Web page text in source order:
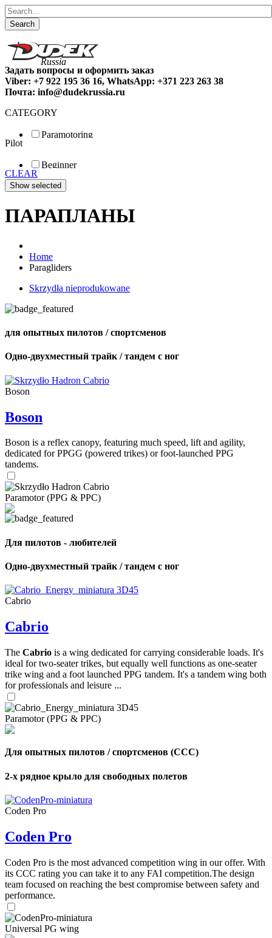
Search
Задать вопросы и оформить заказ
Viber: +7 922 195 36 16, WhatsApp: +371 223 263 38
Почта: info@dudekrussia.ru
CATEGORY
Paramotoring
Special
Pilot
Beginner
Fun
Sport
CLEAR
ПАРАПЛАНЫ
Home
Paragliders
Skrzydła nieprodukowane
для опытных пилотов / спортсменов
Одно-двухместный трайк / тандем с ног
Boson
Boson
Boson is a reflex canopy, featuring much speed, lift and agility,
dedicated for PPGG (powered trikes) or foot-launched PPG
tandems.
Paramotor (PPG & PPC)
Для пилотов - любителей
Одно-двухместный трайк / тандем с ног
Cabrio
Cabrio
The Cabrio is a wing dedicated for carrying considerable loads. It's
ideal for two-seater trikes, but equally well functions as one-seater
trike wing and a foot launched PPG tandem. It's a tandem wing both
for professionals and leisure ...
Paramotor (PPG & PPC)
Для опытных пилотов / спортсменов (CCC)
2-х рядное крыло для свободных полетов
Coden Pro
Coden Pro
Coden Pro is the most advanced competition wing in our offer. With
its CCC rating you can take it to any FAI competition.The design
team focused on reaching the best compromise between safety and
performance.
Universal PG wing